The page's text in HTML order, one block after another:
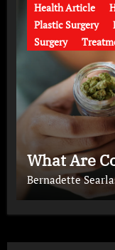
Health Article
Plastic Surgery
Surgery
What Are
Bernadette